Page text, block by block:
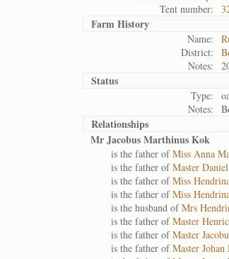
Tent number:
Farm History
Name:
District:
Notes:
Status
Type:
Notes:
Relationships
Mr Jacobus Marthinus Kok
is the father ofMiss Anna
is the father ofMaster
is the father ofMiss
is the father ofMiss
is the husband ofMrs
is the father ofMaster
is the father ofMaster
is the father ofMaster